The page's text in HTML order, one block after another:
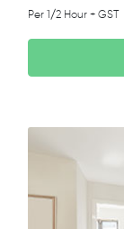
Per 1/2 Hour + GST